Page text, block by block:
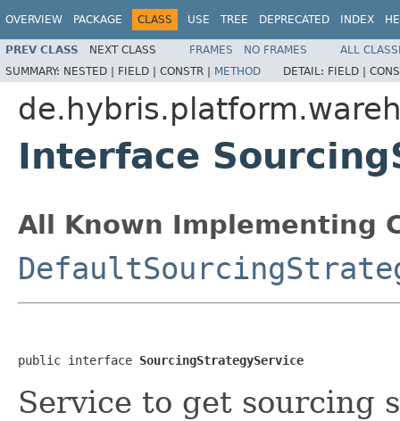
OVERVIEW PACKAGE CLASS USE TREE DEPRECATED INDEX
PREV CLASS NEXT CLASS FRAMES NO FRAMES
ALL
SUMMARY: NESTED | FIELD | CONSTR | METHOD DETAIL: FIELD |
Interface
All Known Implementing
public interface SourcingStrategyService
Service to get sourcing